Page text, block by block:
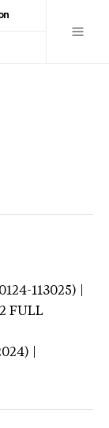
113025) |
FULL
|